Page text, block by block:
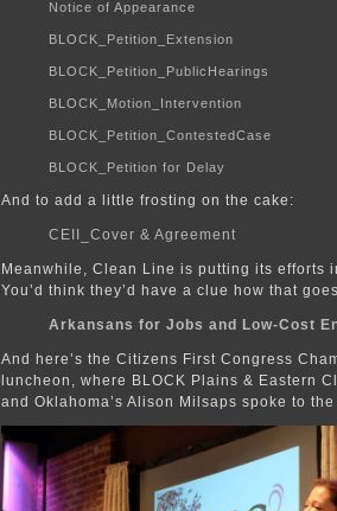
Notice of Appearance
BLOCK_Petition_Extension
BLOCK_Petition_PublicHearings
BLOCK_Motion_Intervention
BLOCK_Petition_ContestedCase
BLOCK_Petition for Delay
And to add a little frosting on the cake:
CEII_Cover & Agreement
Meanwhile, Clean Line is putting its efforts
You’d think they’d have a clue how that
Arkansans for Jobs and Low-Cost
And here’s the Citizens First Congress
luncheon, where BLOCK Plains & Eastern
and Oklahoma’s Alison Milsaps spoke to